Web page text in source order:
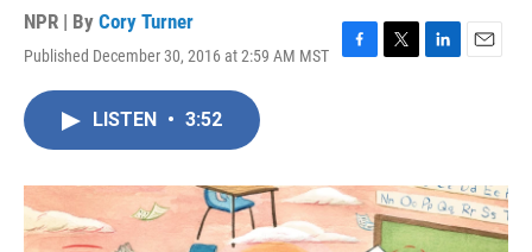
NPR | By Cory Turner
Published December 30, 2016 at 2:59 AM MST
F
o
k
T
r
L
I
n
E
LISTEN • 3:52